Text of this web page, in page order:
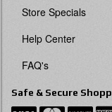
Store Specials
Help Center
FAQ's
Safe & Secure